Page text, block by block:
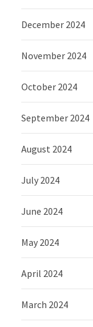
December 2024
November 2024
October 2024
September 2024
August 2024
July 2024
June 2024
May 2024
April 2024
March 2024